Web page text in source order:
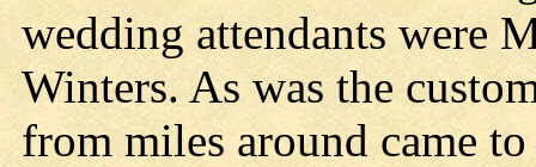
wedding attendants were
Winters. As was the
from miles around came